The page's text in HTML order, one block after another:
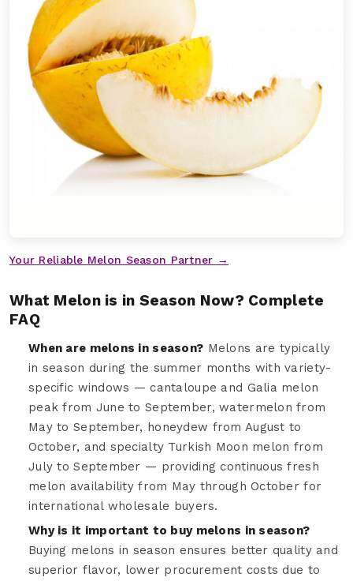
Your Reliable Melon Season Partner →
What Melon is in Season Now? Complete
FAQ
When are melons in season? Melons are typically
in season during the summer months with variety-
specific windows — cantaloupe and Galia melon
peak from June to September, watermelon from
May to September, honeydew from August to
October, and specialty Turkish Moon melon from
July to September — providing continuous fresh
melon availability from May through October for
international wholesale buyers.
Why is it important to buy melons in season?
Buying melons in season ensures better quality and
superior flavor, lower procurement costs due to